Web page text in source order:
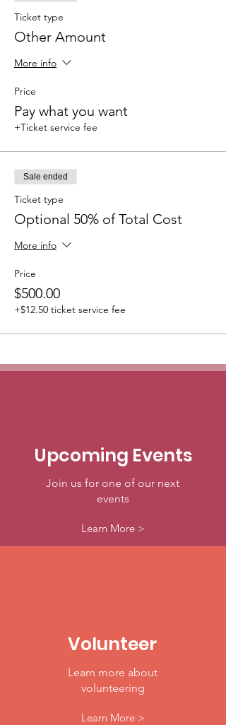
Ticket type
Other Amount
More info
Price
Pay what you want
+Ticket service fee
Sale ended
Ticket type
Optional 50% of Total Cost
More info
Price
$500.00
+$12.50 ticket service fee
Upcoming Events
Join us for one of our next
events
Learn More >
Volunteer
Learn more about
volunteering
Learn More >